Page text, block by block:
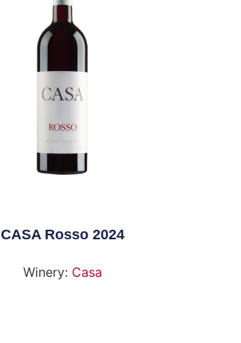
CASA Rosso 2024
Winery: Casa